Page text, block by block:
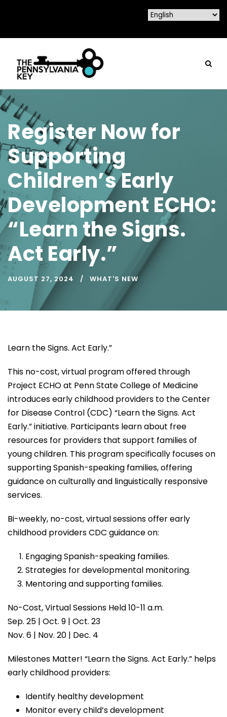
Register Now for
Supporting
Children’s Early
Development ECHO:
“Learn the Signs.
Act Early.”
AUGUST 27, 2024 WHAT'S NEW
Learn the Signs. Act Early.”
This no-cost, virtual program offered through
Project ECHO at Penn State College of Medicine
introduces early childhood providers to the Center
for Disease Control (CDC) “Learn the Signs. Act
Early.” initiative. Participants learn about free
resources for providers that support families of
young children. This program specifically focuses on
supporting Spanish-speaking families, offering
guidance on culturally and linguistically responsive
services.
Bi-weekly, no-cost, virtual sessions offer early
childhood providers CDC guidance on:
Engaging Spanish-speaking families.
Strategies for developmental monitoring.
Mentoring and supporting families.
No-Cost, Virtual Sessions Held 10-11 a.m.
Sep. 25 | Oct. 9 | Oct. 23
Nov. 6 | Nov. 20 | Dec. 4
Milestones Matter! “Learn the Signs. Act Early.” helps
early childhood providers:
Identify healthy development
Monitor every child’s development